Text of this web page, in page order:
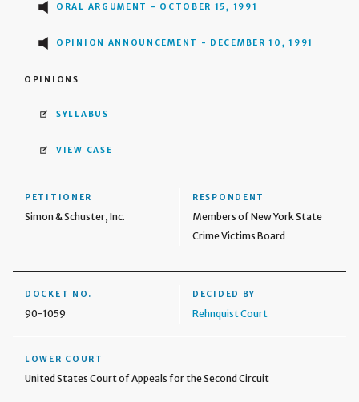
ORAL ARGUMENT - OCTOBER 15, 1991
OPINION ANNOUNCEMENT - DECEMBER 10, 1991
OPINIONS
SYLLABUS
VIEW CASE
PETITIONER
Simon & Schuster, Inc.
RESPONDENT
Members of New York State
Crime Victims Board
DOCKET NO.
90-1059
DECIDED BY
Rehnquist Court
LOWER COURT
United States Court of Appeals for the Second Circuit